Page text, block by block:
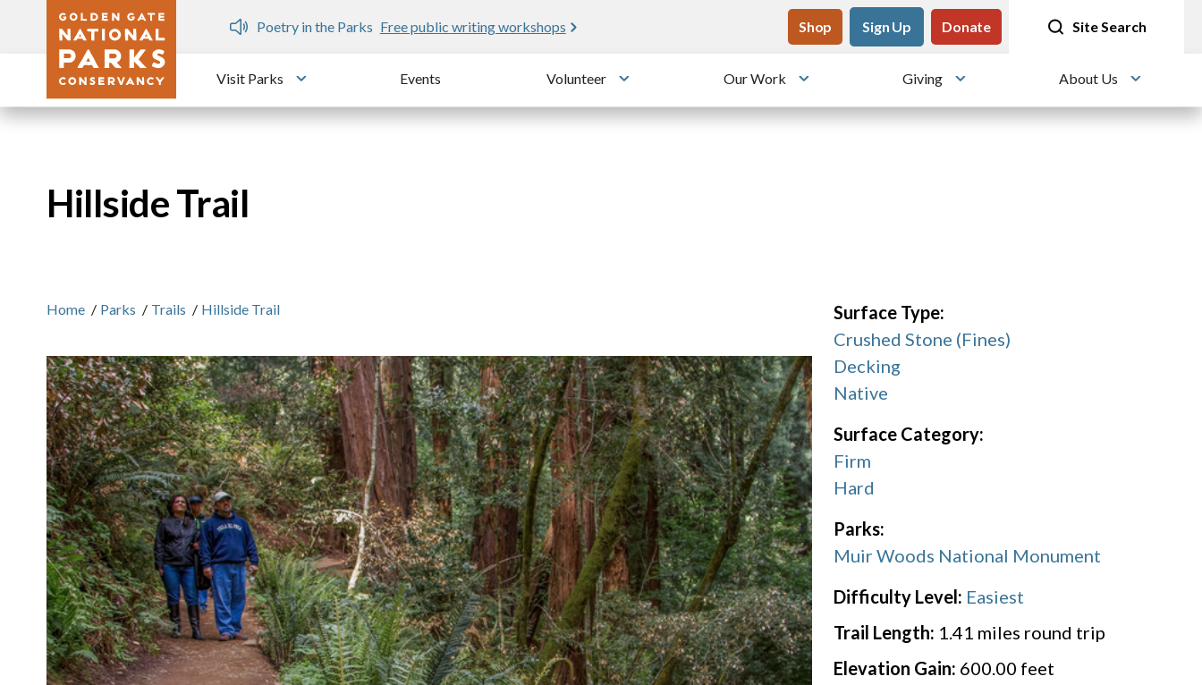
Skip to main content
Dozen
Poetry in the Parks Free public writing workshops Meet me at Crissy Field! 25 years since the transformation
Utility
Shop Sign Up Donate Site Search
Visit Parks
Toggle submenu
Events Volunteer
Toggle submenu
Our Work
Toggle submenu
Giving
Toggle submenu
About Us
Hillside Trail
Home / Parks / Trails / Hillside Trail
Surface Type:
Crushed Stone (Fines)
Decking
Native
Surface Category:
Firm
Hard
Parks:
Muir Woods National Monument
Difficulty Level: Easiest
Trail Length: 1.41 miles round trip
Elevation Gain: 600.00 feet